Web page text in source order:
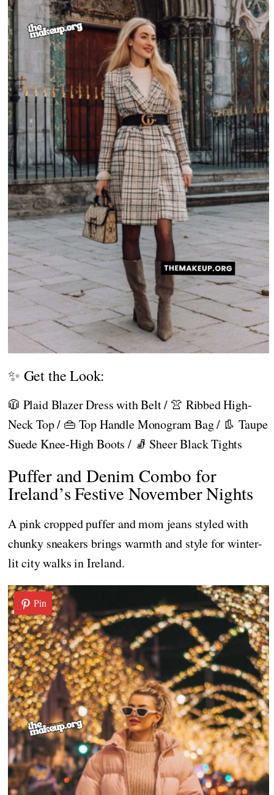
✨ Get the Look:
🧥 Plaid Blazer Dress with Belt / 👚 Ribbed High-
Neck Top / 👜 Top Handle Monogram Bag / 👢 Taupe
Suede Knee-High Boots / 🧦 Sheer Black Tights
Puffer and Denim Combo for
Ireland’s Festive November Nights
A pink cropped puffer and mom jeans styled with
chunky sneakers brings warmth and style for winter-
lit city walks in Ireland.
Pin